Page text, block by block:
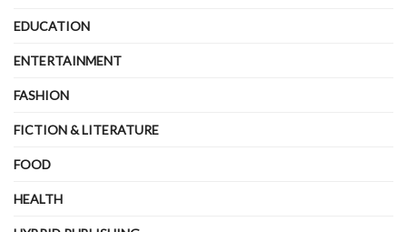
EDUCATION
ENTERTAINMENT
FASHION
FICTION & LITERATURE
FOOD
HEALTH